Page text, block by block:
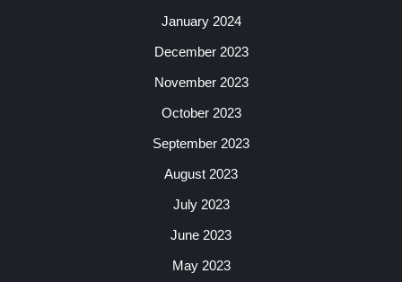
January 2024
December 2023
November 2023
October 2023
September 2023
August 2023
July 2023
June 2023
May 2023